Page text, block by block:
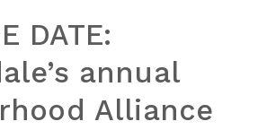
DATE:
annual
Alliance